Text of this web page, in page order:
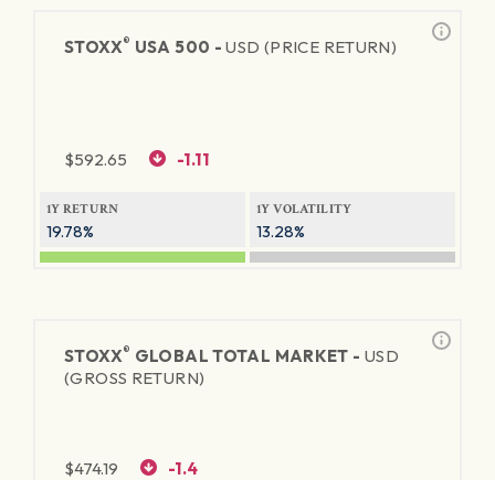
STOXX® USA 500 -USD (PRICE RETURN)
$592.65 -1.11
1Y RETURN
19.78%
1Y VOLATILITY
13.28%
STOXX® GLOBAL TOTAL MARKET - USD
(GROSS RETURN)
$474.19 -1.4